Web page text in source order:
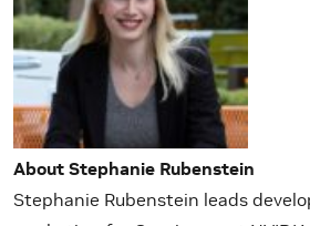
About Stephanie Rubenstein
Stephanie Rubenstein leads